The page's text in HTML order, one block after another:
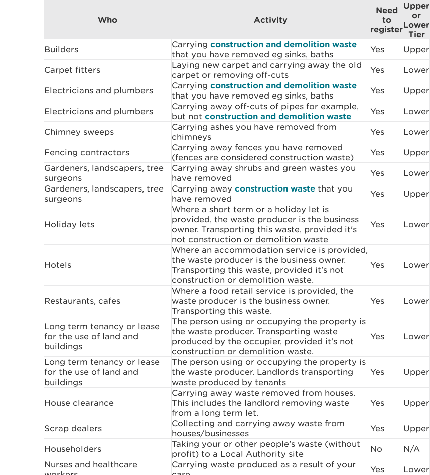
Who Activity
Need
to
register
Upper
or
Lower
Tier
Builders Carrying construction and demolition waste
that you have removed eg sinks, baths Yes Upper
Carpet fitters
Laying new carpet and carrying away the old
carpet or removing off-cuts
Yes Lower
Electricians and plumbers Carrying construction and demolition waste
that you have removed eg sinks, baths Yes Upper
Electricians and plumbers
Carrying away off-cuts of pipes for example,
but not construction and demolition waste Yes Lower
Chimney sweeps
Carrying ashes you have removed from
chimneys
Yes Lower
Fencing contractors
Carrying away fences you have removed
(fences are considered construction waste)
Yes
Upper
Gardeners, landscapers, tree
surgeons
Carrying away shrubs and green wastes you
have removed
Yes
Lower
Gardeners, landscapers, tree
surgeons
Carrying away construction waste that you
have removed
Yes Upper
Holiday lets
Where a short term or a holiday let is
provided, the waste producer is the business
owner. Transporting this waste, provided it's
not construction or demolition waste
Yes Lower
Hotels
Where an accommodation service is provided,
the waste producer is the business owner.
Transporting this waste, provided it's not
construction or demolition waste.
Yes Lower
Restaurants, cafes
Where a food retail service is provided, the
waste producer is the business owner.
Transporting this waste.
Yes Lower
Long term tenancy or lease
for the use of land and
buildings
The person using or occupying the property is
the waste producer. Transporting waste
produced by the occupier, provided it's not
construction or demolition waste.
Yes Lower
Long term tenancy or lease
for the use of land and
buildings
The person using or occupying the property is
the waste producer. Landlords transporting
waste produced by tenants
Yes Upper
House clearance
Carrying away waste removed from houses.
This includes the landlord removing waste
from a long term let.
Yes Upper
Scrap dealers
Collecting and carrying away waste from
houses/businesses
Yes Upper
Householders
Taking your or other people’s waste (without
profit) to a Local Authority site
No
N/A
Nurses and healthcare
Carrying waste produced as a result of your
Yes Lower